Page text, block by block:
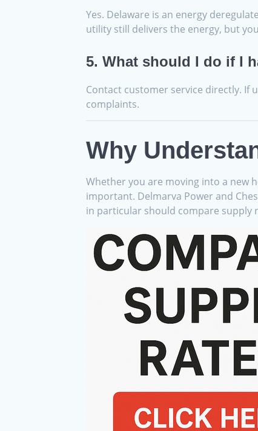
Yes. Delaware is an energy
utility still delivers the energy, but
5. What should I do if I
Contact customer service directly. If
complaints.
Why
Whether you are moving into a new
important. Delmarva Power and
in particular should compare supply